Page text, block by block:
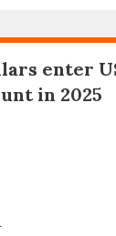
enter
in 2025